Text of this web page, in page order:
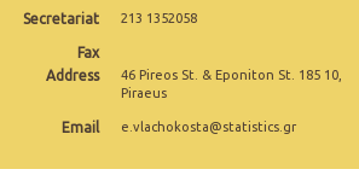
September 2024
August 2024
Secretariat 213 1352058
Fax
Address
46 Pireos St. & Eponiton St. 185 10,
Piraeus
Email e.vlachokosta@statistics.gr